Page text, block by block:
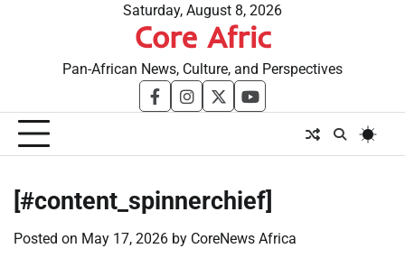
Saturday, August 8, 2026
Core Afric
Pan-African News, Culture, and Perspectives
facebookinstagram
twitteryoutube
[#content_spinnerchief]
Posted on May 17, 2026 by CoreNews Africa